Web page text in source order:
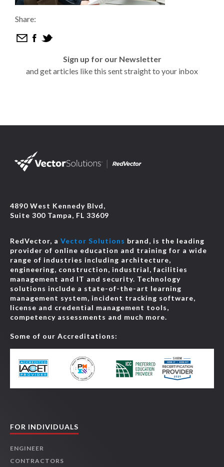
Share:
Sign up for our Newsletter
and get articles like this sent straight to your inbox
4890 West Kennedy Blvd,
Suite 300 Tampa, FL 33609
RedVector, a Vector Solutions brand, is the leading
provider of online education and training for a wide
range of industries including architecture,
engineering, construction, industrial, facilities
management and IT and security. Technology
solutions include a state-of-the-art learning
management system, incident tracking software,
license and credential management tools,
competency assessments and much more.
Some of our Accreditations:
FOR INDIVIDUALS
ENGINEER
CONTRACTORS